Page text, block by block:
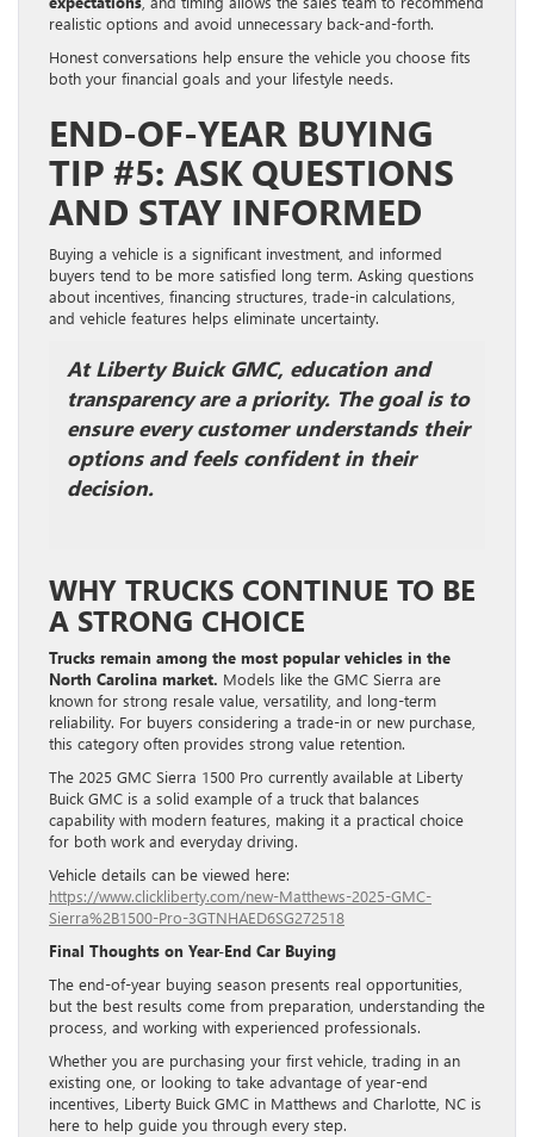
realistic options and avoid unnecessary back-and-forth.
Honest conversations help ensure the vehicle you choose fits
both your financial goals and your lifestyle needs.
END-OF-YEAR BUYING
TIP #5: ASK QUESTIONS
AND STAY INFORMED
Buying a vehicle is a significant investment, and informed
buyers tend to be more satisfied long term. Asking questions
about incentives, financing structures, trade-in calculations,
and vehicle features helps eliminate uncertainty.
At Liberty Buick GMC, education and
transparency are a priority. The goal is to
ensure every customer understands their
options and feels confident in their
decision.
WHY TRUCKS CONTINUE TO BE
A STRONG CHOICE
Trucks remain among the most popular vehicles in the
North Carolina market. Models like the GMC Sierra are
known for strong resale value, versatility, and long-term
reliability. For buyers considering a trade-in or new purchase,
this category often provides strong value retention.
The 2025 GMC Sierra 1500 Pro currently available at Liberty
Buick GMC is a solid example of a truck that balances
capability with modern features, making it a practical choice
for both work and everyday driving.
Vehicle details can be viewed here:
https://www.clickliberty.com/new-Matthews-2025-GMC-
Sierra%2B1500-Pro-3GTNHAED6SG272518
Final Thoughts on Year-End Car Buying
The end-of-year buying season presents real opportunities,
but the best results come from preparation, understanding the
process, and working with experienced professionals.
Whether you are purchasing your first vehicle, trading in an
existing one, or looking to take advantage of year-end
incentives, Liberty Buick GMC in Matthews and Charlotte, NC is
here to help guide you through every step.